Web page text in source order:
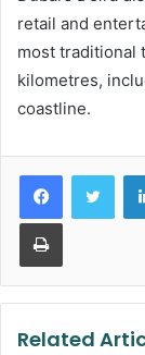
retail and
most traditional
kilometres,
coastline.
Print
Related